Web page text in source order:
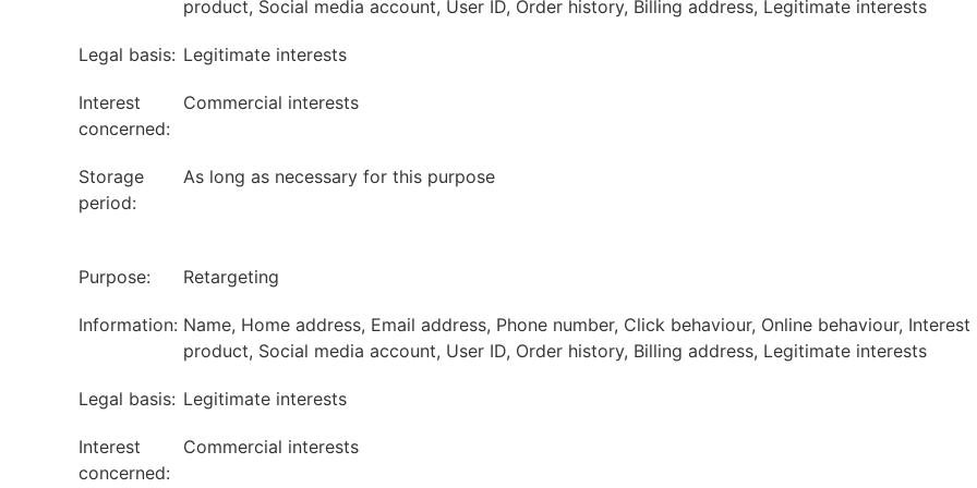
product, Social media account, User ID, Order history, Billing address, Legitimate interests
Legal basis: Legitimate interests
Interest
concerned:
Commercial interests
Storage
period:
As long as necessary for this purpose
Purpose: Retargeting
Information: Name, Home address, Email address, Phone number, Click behaviour, Online behaviour, Interest
product, Social media account, User ID, Order history, Billing address, Legitimate interests
Legal basis: Legitimate interests
Interest
concerned:
Commercial interests